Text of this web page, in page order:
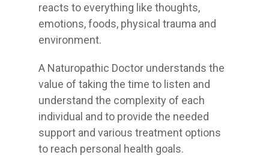
reacts to everything like thoughts,
emotions, foods, physical trauma and
environment.
A Naturopathic Doctor understands the
value of taking the time to listen and
understand the complexity of each
individual and to provide the needed
support and various treatment options
to reach personal health goals.